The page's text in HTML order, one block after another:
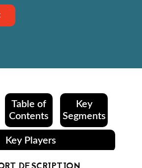
Table of
Contents
Key
Segments
Key Players